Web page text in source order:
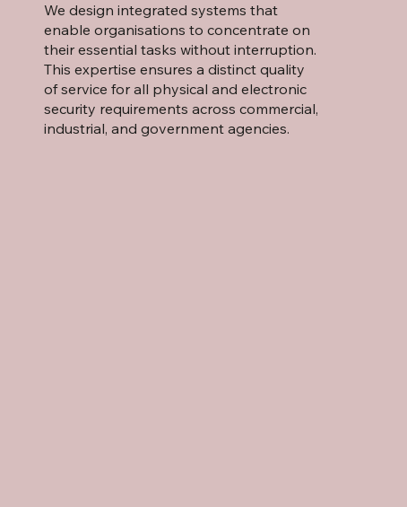
We design integrated systems that
enable organisations to concentrate on
their essential tasks without interruption.
This expertise ensures a distinct quality
of service for all physical and electronic
security requirements across commercial,
industrial, and government agencies.